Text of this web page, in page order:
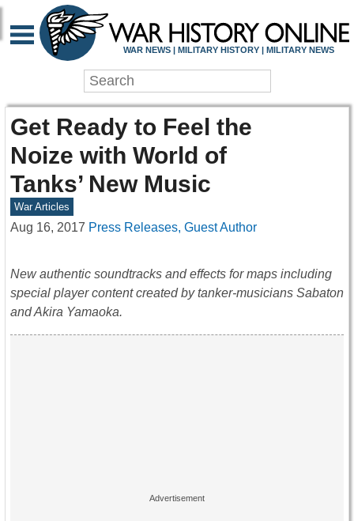
WAR NEWS | MILITARY HISTORY | MILITARY NEWS
Get Ready to Feel the
Noize with World of
Tanks’ New Music
War Articles
Aug 16, 2017 Press Releases, Guest Author
New authentic soundtracks and effects for maps including
special player content created by tanker-musicians Sabaton
and Akira Yamaoka.